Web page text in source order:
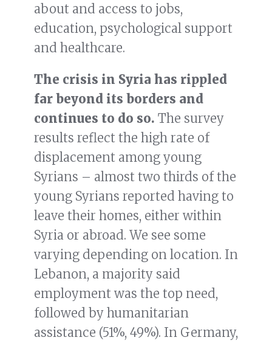
about and access to jobs,
education, psychological support
and healthcare.
The crisis in Syria has rippled
far beyond its borders and
continues to do so. The survey
results reflect the high rate of
displacement among young
Syrians – almost two thirds of the
young Syrians reported having to
leave their homes, either within
Syria or abroad. We see some
varying depending on location. In
Lebanon, a majority said
employment was the top need,
followed by humanitarian
assistance (51%, 49%). In Germany,